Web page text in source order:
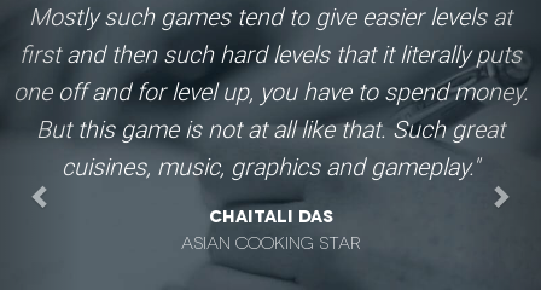
Mostly such games tend to give easier levels at
first and then such hard levels that it literally puts
one off and for level up, you have to spend money.
But this game is not at all like that. Such great
cuisines, music, graphics and gameplay."
Chaitali Das
Asian Cooking Star